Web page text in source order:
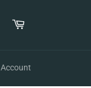
Cart
Account